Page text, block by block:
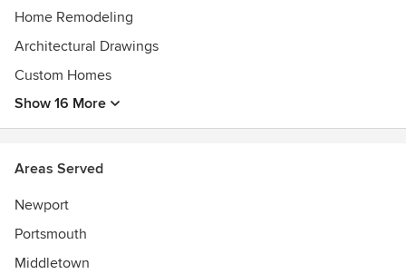
Home Remodeling
Architectural Drawings
Custom Homes
Show 16 More
Areas Served
Newport
Portsmouth
Middletown